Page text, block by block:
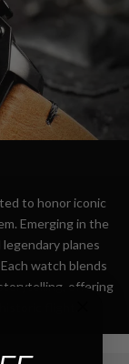
to honor iconic
Emerging in the
planes
watch blends
offering
flight.